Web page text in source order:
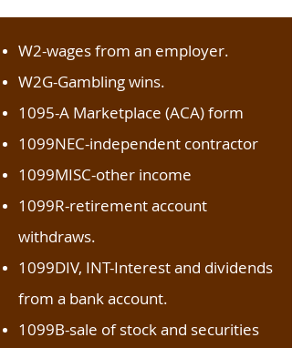
W2-wages from an employer.
W2G-Gambling wins.
1095-A Marketplace (ACA) form
1099NEC-independent contractor
1099MISC-other income
1099R-retirement account
withdraws.
1099DIV, INT-Interest and dividends
from a bank account.
1099B-sale of stock and securities